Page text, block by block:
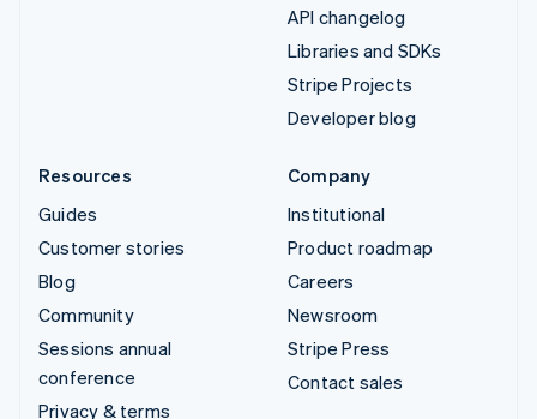
API changelog
Libraries and SDKs
Stripe Projects
Developer blog
Resources
Guides
Customer stories
Blog
Community
Sessions annual
conference
Privacy & terms
Company
Institutional
Product roadmap
Careers
Newsroom
Stripe Press
Contact sales